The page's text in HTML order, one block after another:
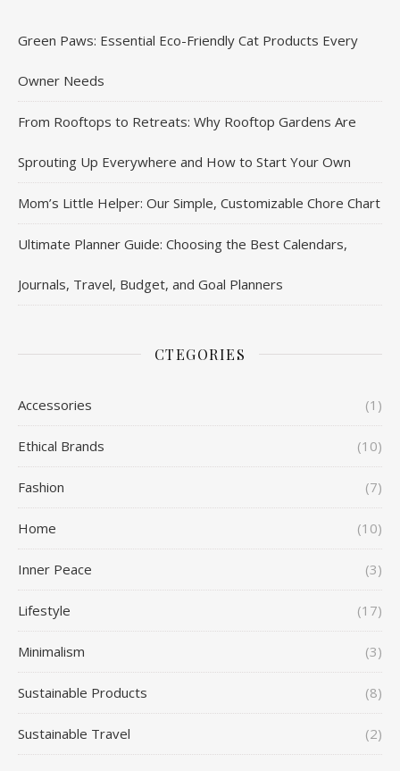
Green Paws: Essential Eco-Friendly Cat Products Every
Owner Needs
From Rooftops to Retreats: Why Rooftop Gardens Are
Sprouting Up Everywhere and How to Start Your Own
Mom’s Little Helper: Our Simple, Customizable Chore Chart
Ultimate Planner Guide: Choosing the Best Calendars,
Journals, Travel, Budget, and Goal Planners
CTEGORIES
Accessories (1)
Ethical Brands (10)
Fashion (7)
Home (10)
Inner Peace (3)
Lifestyle (17)
Minimalism (3)
Sustainable Products (8)
Sustainable Travel (2)